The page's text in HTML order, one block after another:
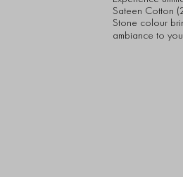
Sateen Cotton
Stone colour
ambiance to